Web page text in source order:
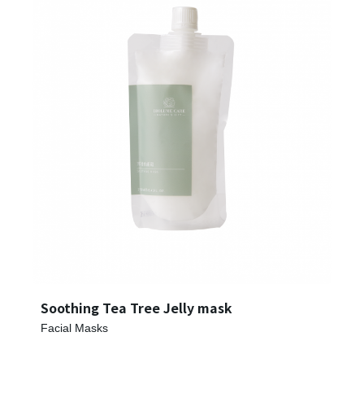
Soothing Tea Tree Jelly mask
Facial Masks